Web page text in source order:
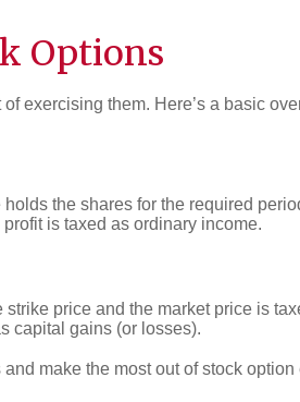
Options
exercising them. Here’s a basic
the shares for the required
is taxed as ordinary income.
price and the market price is
capital gains (or losses).
make the most out of stock option